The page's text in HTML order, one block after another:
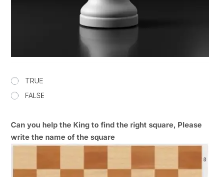
TRUE
FALSE
Can you help the King to find the right square, Please
write the name of the square